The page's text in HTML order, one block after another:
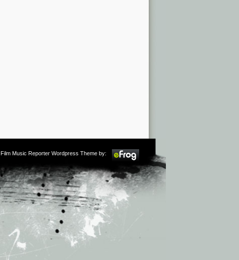
. Film Music Reporter Wordpress Theme by: